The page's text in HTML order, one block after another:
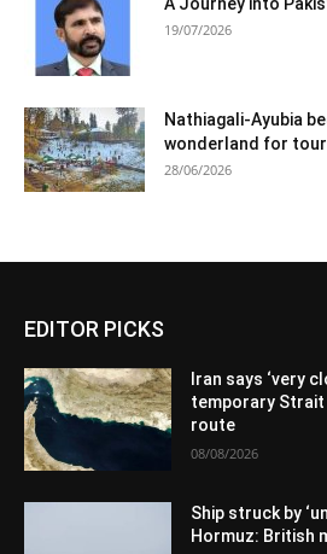
19/07/2026
Nathiagali-Ayubia
wonderland for
28/06/2026
EDITOR PICKS
Iran says ‘very
temporary Strait
route
08/08/2026
Ship struck by
Hormuz: British